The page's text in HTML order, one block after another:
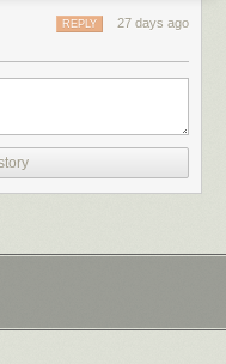
27 days ago
REPLY